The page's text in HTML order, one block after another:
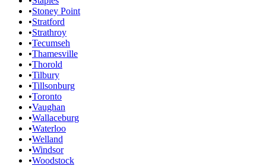
•Stoney Point
•Stratford
•Strathroy
•Tecumseh
•Thamesville
•Thorold
•Tilbury
•Tillsonburg
•Toronto
•Vaughan
•Wallaceburg
•Waterloo
•Welland
•Windsor
•Woodstock